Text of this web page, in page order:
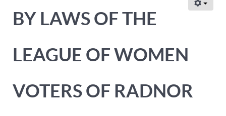
BY LAWS OF THE
LEAGUE OF WOMEN
VOTERS OF RADNOR